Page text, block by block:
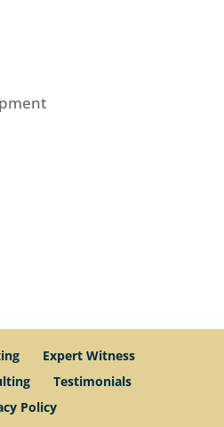
Expert Witness
Testimonials
Policy